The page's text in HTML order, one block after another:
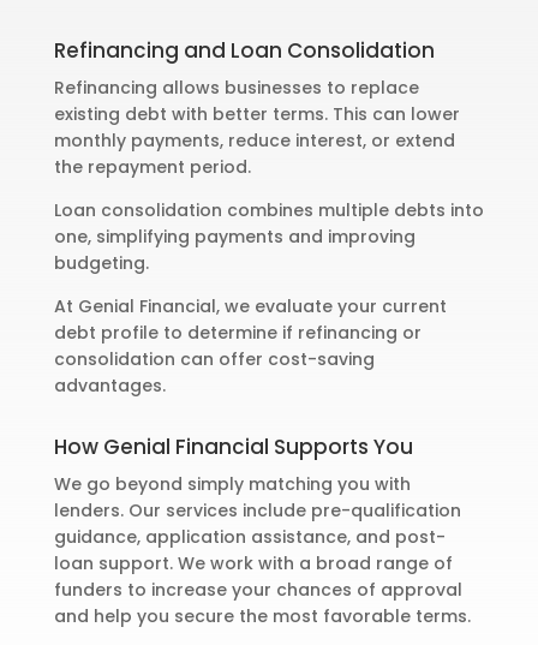
Refinancing and Loan Consolidation
Refinancing allows businesses to replace
existing debt with better terms. This can lower
monthly payments, reduce interest, or extend
the repayment period.
Loan consolidation combines multiple debts into
one, simplifying payments and improving
budgeting.
At Genial Financial, we evaluate your current
debt profile to determine if refinancing or
consolidation can offer cost-saving
advantages.
How Genial Financial Supports You
We go beyond simply matching you with
lenders. Our services include pre-qualification
guidance, application assistance, and post-
loan support. We work with a broad range of
funders to increase your chances of approval
and help you secure the most favorable terms.